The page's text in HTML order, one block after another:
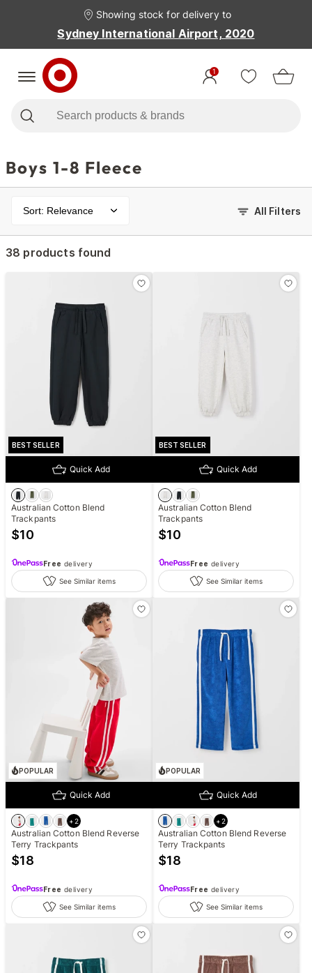
Showing stock for delivery to
Sydney International Airport, 2020
1
Boys 1-8 Fleece
Sort: Relevance All Filters
38 products found
BEST SELLER
Quick Add
Australian Cotton Blend
Trackpants
$10
Free delivery
See Similar items
BEST SELLER
Quick Add
Australian Cotton Blend
Trackpants
$10
Free delivery
See Similar items
POPULAR
Quick Add
+2
Australian Cotton Blend Reverse
Terry Trackpants
$18
Free delivery
See Similar items
POPULAR
Quick Add
+2
Australian Cotton Blend Reverse
Terry Trackpants
$18
Free delivery
See Similar items